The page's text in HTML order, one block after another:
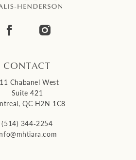
CONTACT
Chabanel West
Suite 421
QC H2N 1C8
(514) 344‑2254